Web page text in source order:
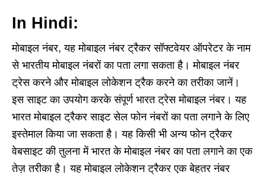
In Hindi:
मोबाइल नंबर, यह मोबाइल नंबर ट्रैकर सॉफ्टवेयर ऑपरेटर के नाम
से भारतीय मोबाइल नंबरों का पता लगा सकता है। मोबाइल नंबर
ट्रेस करने और मोबाइल लोकेशन ट्रैक करने का तरीका जानें।
इस साइट का उपयोग करके संपूर्ण भारत ट्रेस मोबाइल नंबर। यह
भारत मोबाइल ट्रैकर साइट सेल फोन नंबरों का पता लगाने के लिए
इस्तेमाल किया जा सकता है। यह किसी भी अन्य फोन ट्रैकर
वेबसाइट की तुलना में भारत के मोबाइल नंबर का पता लगाने का एक
तेज़ तरीका है। यह मोबाइल लोकेशन ट्रैकर एक बेहतर नंबर